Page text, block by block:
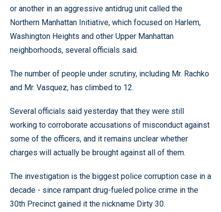
or another in an aggressive antidrug unit called the
Northern Manhattan Initiative, which focused on Harlem,
Washington Heights and other Upper Manhattan
neighborhoods, several officials said.
The number of people under scrutiny, including Mr. Rachko
and Mr. Vasquez, has climbed to 12.
Several officials said yesterday that they were still
working to corroborate accusations of misconduct against
some of the officers, and it remains unclear whether
charges will actually be brought against all of them.
The investigation is the biggest police corruption case in a
decade - since rampant drug-fueled police crime in the
30th Precinct gained it the nickname Dirty 30.